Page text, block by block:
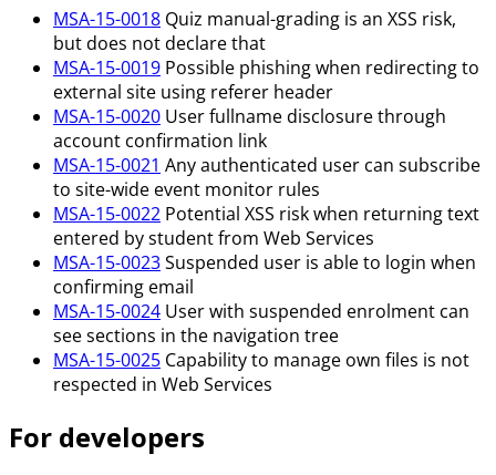
MSA-15-0018 Quiz manual-grading is an XSS risk,
but does not declare that
MSA-15-0019 Possible phishing when redirecting to
external site using referer header
MSA-15-0020 User fullname disclosure through
account confirmation link
MSA-15-0021 Any authenticated user can subscribe
to site-wide event monitor rules
MSA-15-0022 Potential XSS risk when returning text
entered by student from Web Services
MSA-15-0023Suspended user is able to login when
confirming email
MSA-15-0024 User with suspended enrolment can
see sections in the navigation tree
MSA-15-0025 Capability to manage own files is not
respected in Web Services
For developers